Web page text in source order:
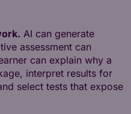
AI can generate
assessment can
can explain why a
interpret results for
select tests that expose